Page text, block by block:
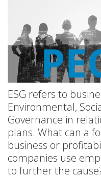
ESG refers to
Environmental,
Governance in
plans. What can a
business or
companies use
to further the